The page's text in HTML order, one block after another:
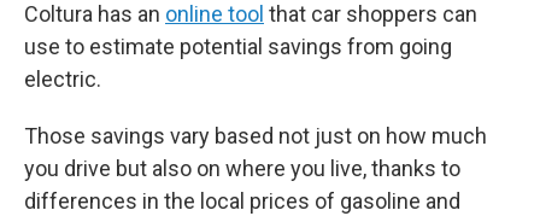
Coltura has an online tool that car shoppers can
use to estimate potential savings from going
electric.
Those savings vary based not just on how much
you drive but also on where you live, thanks to
differences in the local prices of gasoline and